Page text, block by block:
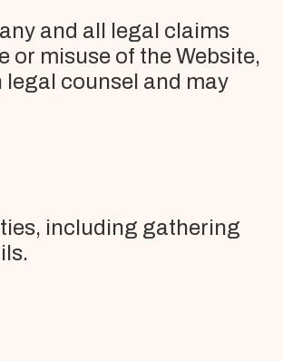
and all legal claims
or misuse of the Website,
legal counsel and may
including gathering